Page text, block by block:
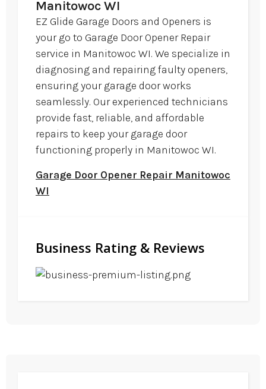
Manitowoc WI
EZ Glide Garage Doors and Openers is
your go to Garage Door Opener Repair
service in Manitowoc WI. We specialize in
diagnosing and repairing faulty openers,
ensuring your garage door works
seamlessly. Our experienced technicians
provide fast, reliable, and affordable
repairs to keep your garage door
functioning properly in Manitowoc WI.
Garage Door Opener Repair Manitowoc
WI
Business Rating & Reviews